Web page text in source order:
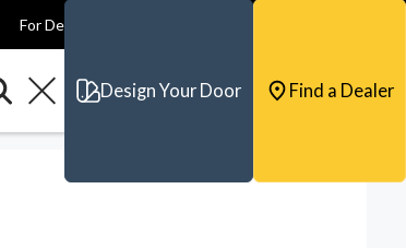
For Dealers
Design Your Door Find a Dealer